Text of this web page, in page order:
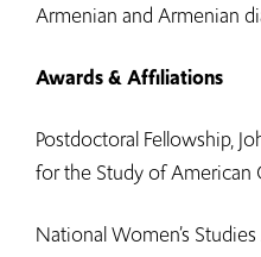
Armenian and Armenian
Awards & Affiliations
Postdoctoral Fellowship,
for the Study of American
National Women’s